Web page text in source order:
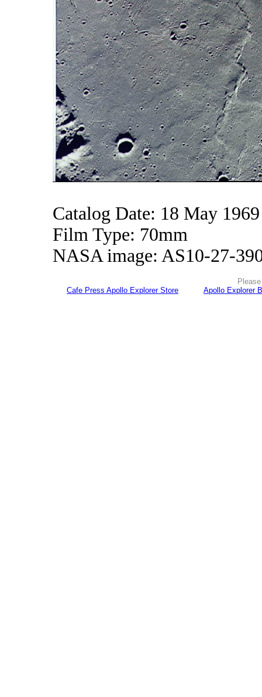
Catalog Date: 18 May 1969
Film Type: 70mm
NASA image: AS10-27-
Cafe Press Apollo Explorer Store
Apollo Explorer